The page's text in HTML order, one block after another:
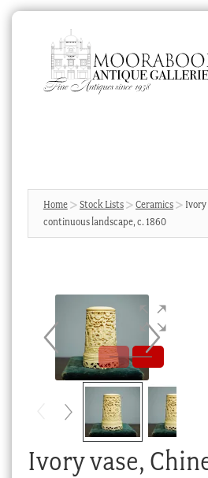
navigation
content
Products
search
News & Events
Cart
Checkout
Stock Lists
Home Stock Lists Ceramics
Ivory
continuous landscape, c. 1860
Ivory vase,